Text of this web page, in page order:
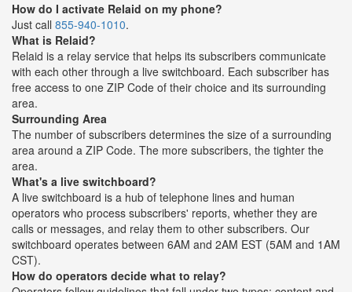
How do I activate Relaid on my phone?
Just call 855-940-1010.
What is Relaid?
Relaid is a relay service that helps its subscribers communicate
with each other through a live switchboard. Each subscriber has
free access to one ZIP Code of their choice and its surrounding
area.
Surrounding Area
The number of subscribers determines the size of a surrounding
area around a ZIP Code. The more subscribers, the tighter the
area.
What's a live switchboard?
A live switchboard is a hub of telephone lines and human
operators who process subscribers' reports, whether they are
calls or messages, and relay them to other subscribers. Our
switchboard operates between 6AM and 2AM EST (5AM and 1AM
CST).
How do operators decide what to relay?